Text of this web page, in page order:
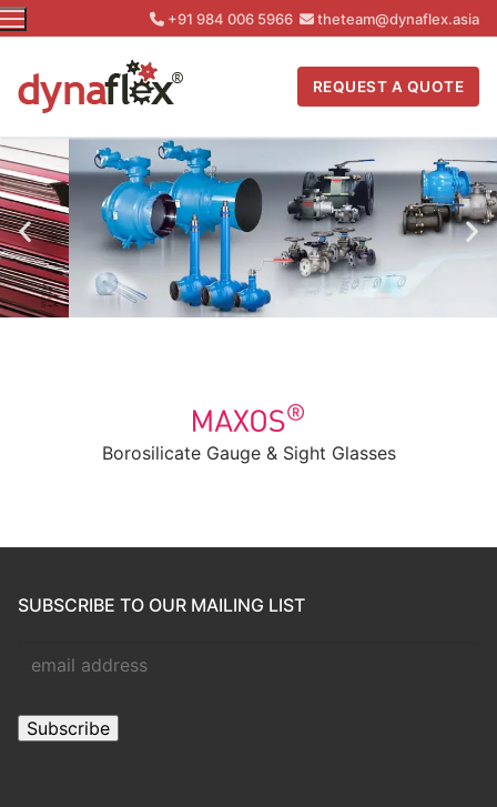
+91 984 006 5966 theteam@dynaflex.asia
REQUEST A QUOTE
Borosilicate Gauge & Sight Glasses
SUBSCRIBE TO OUR MAILING LIST